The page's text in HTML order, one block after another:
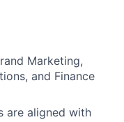
Marketing,
and Finance
are aligned with